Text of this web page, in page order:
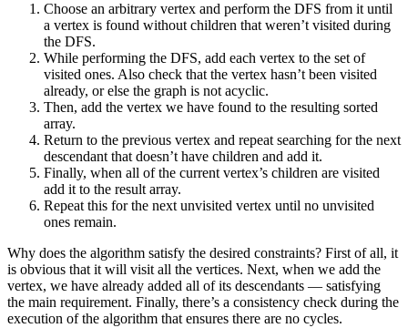
Choose an arbitrary vertex and perform the DFS from it until
a vertex is found without children that weren’t visited during
the DFS.
While performing the DFS, add each vertex to the set of
visited ones. Also check that the vertex hasn’t been visited
already, or else the graph is not acyclic.
Then, add the vertex we have found to the resulting sorted
array.
Return to the previous vertex and repeat searching for the next
descendant that doesn’t have children and add it.
Finally, when all of the current vertex’s children are visited
add it to the result array.
Repeat this for the next unvisited vertex until no unvisited
ones remain.
Why does the algorithm satisfy the desired constraints? First of all, it
is obvious that it will visit all the vertices. Next, when we add the
vertex, we have already added all of its descendants — satisfying
the main requirement. Finally, there’s a consistency check during the
execution of the algorithm that ensures there are no cycles.